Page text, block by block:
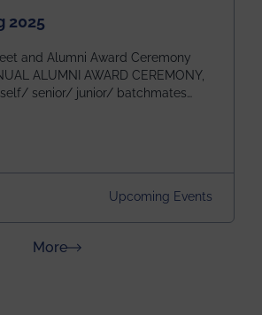
2025
and Alumni Award Ceremony
senior/ junior/ batchmates
Special
4:30 PM onwards
2025
Upcoming Events
Moreabout News & Achievements